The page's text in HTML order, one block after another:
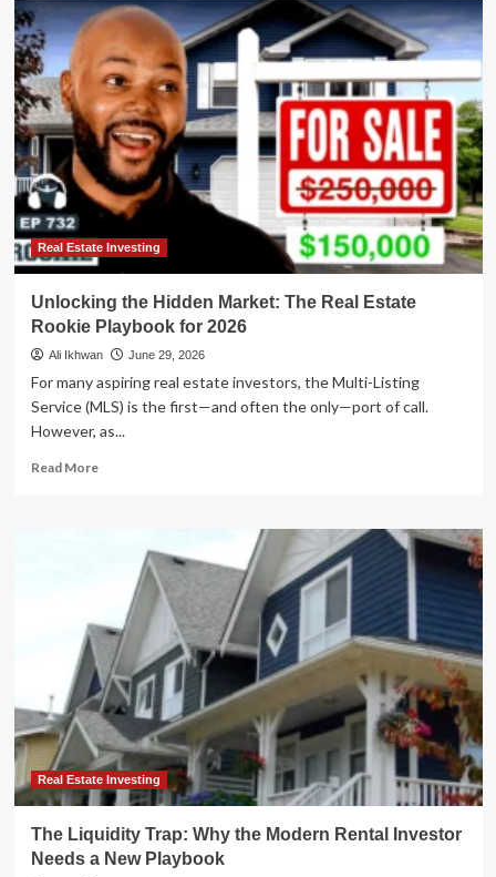
2026
Estate
Investment
Playbook:
Where
to
Put
Your
Money
Real Estate Investing
Unlocking the Hidden Market: The Real Estate
Rookie Playbook for 2026
Ali Ikhwan June 29, 2026
For many aspiring real estate investors, the Multi-Listing
Service (MLS) is the first—and often the only—port of call.
However, as...
Read MoreRead
Hidden
Market:
Real
Estate
Rookie
Playbook
for
2026
Real Estate Investing
The Liquidity Trap: Why the Modern Rental Investor
Needs a New Playbook